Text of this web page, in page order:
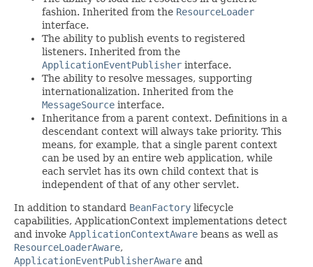
fashion. Inherited from the ResourceLoader
interface.
The ability to publish events to registered
listeners. Inherited from the
ApplicationEventPublisher interface.
The ability to resolve messages, supporting
internationalization. Inherited from the
MessageSource interface.
Inheritance from a parent context. Definitions in a
descendant context will always take priority. This
means, for example, that a single parent context
can be used by an entire web application, while
each servlet has its own child context that is
independent of that of any other servlet.
In addition to standard BeanFactory lifecycle
capabilities, ApplicationContext implementations detect
and invoke ApplicationContextAware beans as well as
ResourceLoaderAware,
ApplicationEventPublisherAware and